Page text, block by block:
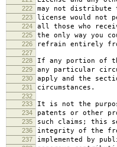
222 may not
223 license would not
224 all those who
225 the only way you
226 refrain entirely
227
228
If any portion of
229 any particular
230 apply and the
231 circumstances.
232
233
It is not the
234 patents or other
235 such claims; this
236 integrity of the
237 implemented by